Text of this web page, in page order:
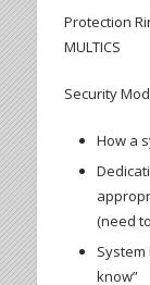
Protection
MULTICS
Security
How a
(need
System
know”